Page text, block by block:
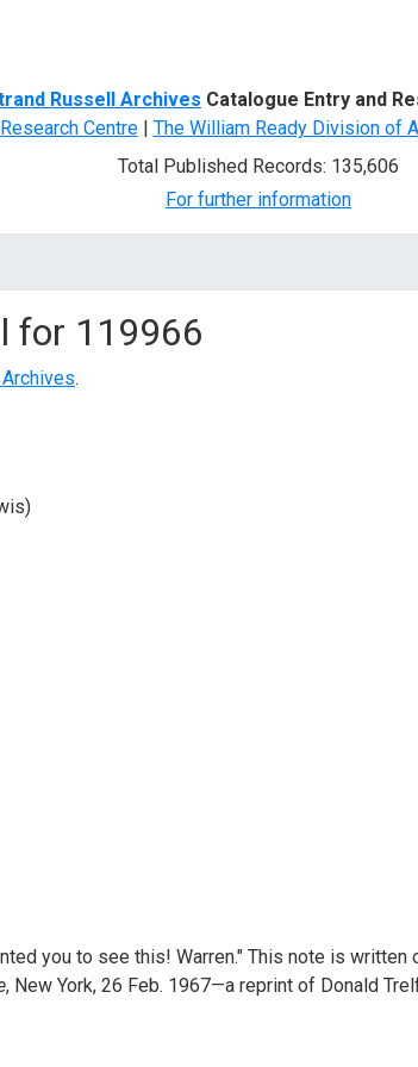
Russell Archives Catalogue Entry and
Centre| The William Ready Division of
Total Published Records: 135,606
For further information
for 119966
.
you to see this! Warren." This note is
, New York, 26 Feb. 1967—a reprint of Donald